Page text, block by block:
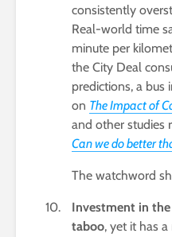
consistently
Real-world time
minute per
the City Deal
predictions, a bus
on The Impact of
and other studies
Can we do better
The watchword
Investment in
taboo, yet it has